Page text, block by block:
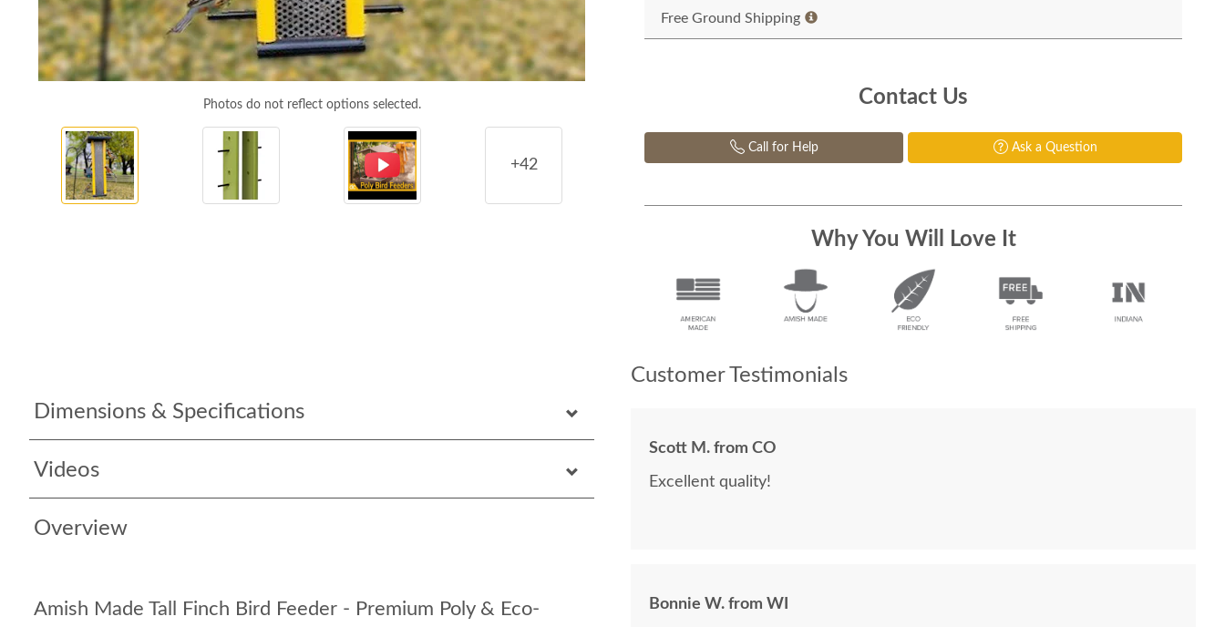
Photos do not reflect options selected.
+42
Dimensions & Specifications
Videos
Overview
Amish Made Tall Finch Bird Feeder - Premium Poly & Eco-
Free Ground Shipping
Contact Us
Call for Help Ask a Question
Why You Will Love It
Customer Testimonials
Scott M. from CO
Excellent quality!
Bonnie W. from WI